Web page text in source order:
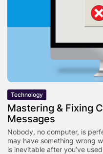
Technology
Mastering & Fixing
Messages
Nobody, no computer, is
may have something wrong
is inevitable after you’ve